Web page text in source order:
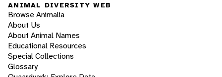
ANIMAL DIVERSITY WEB
Browse Animalia
About Us
About Animal Names
Educational Resources
Special Collections
Glossary